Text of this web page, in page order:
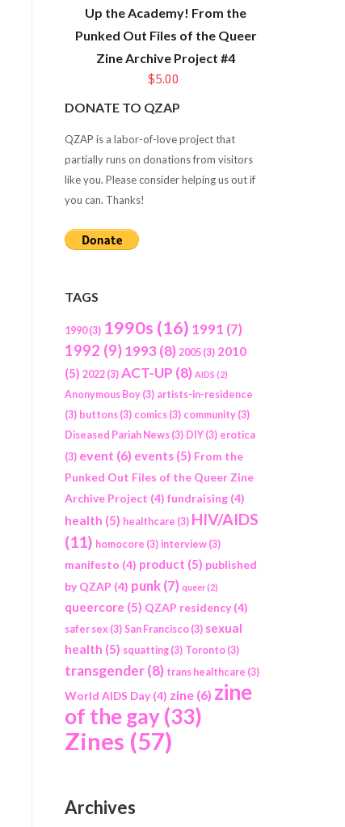
Up the Academy! From the
Punked Out Files of the Queer
Zine Archive Project #4
$5.00
DONATE TO QZAP
QZAP is a labor-of-love project that
partially runs on donations from visitors
like you. Please consider helping us out if
you can. Thanks!
TAGS
1990(3) 1990s (16) 1991 (7)
1992 (9)1993(8) 2005(3) 2010
(5) 2022(3) ACT-UP (8) AIDS (2)
Anonymous Boy(3) artists-in-residence
(3) buttons(3) comics(3) community(3)
Diseased Pariah News(3) DIY(3) erotica
(3) event (6) events(5) From the
Punked Out Files of the Queer Zine
Archive Project (4) fundraising(4)
health (5) healthcare (3) HIV/AIDS
(11) homocore (3) interview(3)
manifesto (4) product (5) published
by QZAP (4) punk(7) queer(2)
queercore (5) QZAP residency(4)
safer sex(3) San Francisco(3) sexual
health (5) squatting(3) Toronto(3)
transgender(8) trans healthcare (3)
World AIDS Day(4) zine(6) zine
of the gay(33)
Zines (57)
Archives